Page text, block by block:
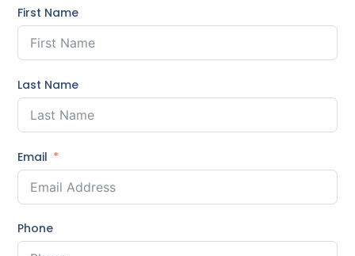
First Name
Last Name
Email
Phone